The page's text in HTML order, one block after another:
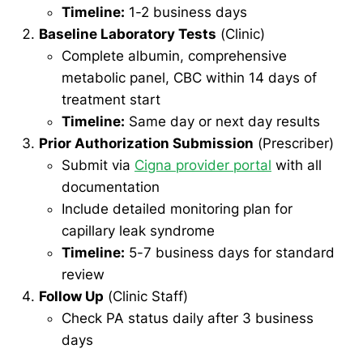
Timeline: 1-2 business days
Baseline Laboratory Tests (Clinic)
Complete albumin, comprehensive
metabolic panel, CBC within 14 days of
treatment start
Timeline: Same day or next day results
Prior Authorization Submission (Prescriber)
Submit via Cigna provider portal with all
documentation
Include detailed monitoring plan for
capillary leak syndrome
Timeline: 5-7 business days for standard
review
Follow Up (Clinic Staff)
Check PA status daily after 3 business
days